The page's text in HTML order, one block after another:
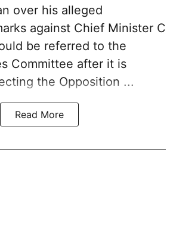
over his alleged
against Chief Minister C
be referred to the
Committee after it is
the Opposition ...
Read More